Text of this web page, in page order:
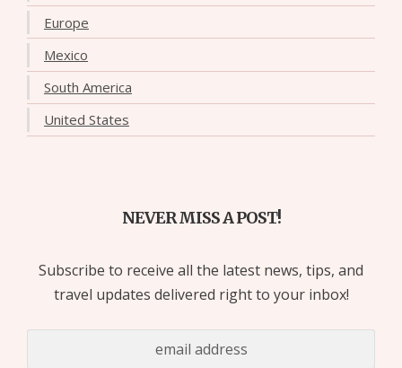
Europe
Mexico
South America
United States
NEVER MISS A POST!
Subscribe to receive all the latest news, tips, and
travel updates delivered right to your inbox!